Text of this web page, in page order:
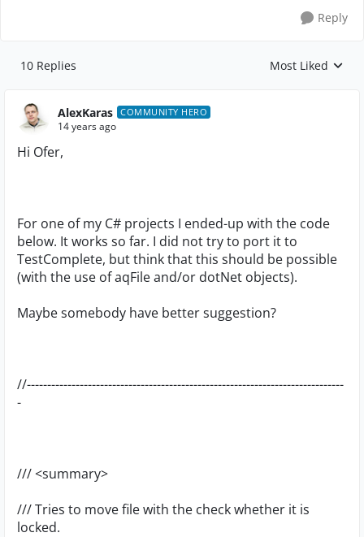
Reply
10 Replies Replies sorted by
Most Liked
AlexKaras COMMUNITY HERO
14 years ago
Hi Ofer,
For one of my C# projects I ended-up with the code
below. It works so far. I did not try to port it to
TestComplete, but think that this should be possible
(with the use of aqFile and/or dotNet objects).
Maybe somebody have better suggestion?
//------------------------------------------------------------------------------
-
/// <summary>
/// Tries to move file with the check whether it is
locked.